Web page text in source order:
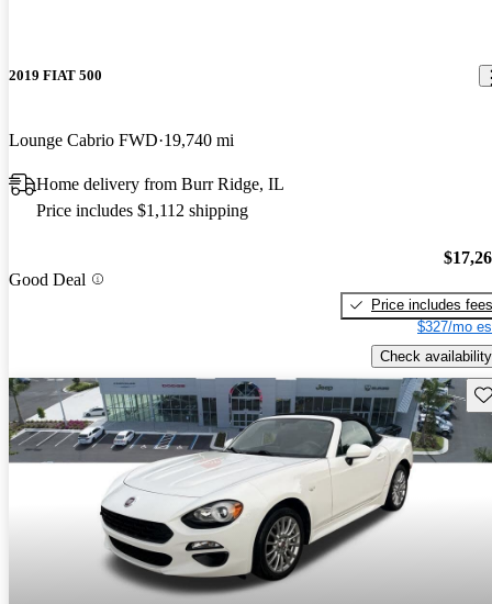
2019 FIAT 500
Lounge Cabrio FWD 19,740 mi
Home delivery from Burr Ridge, IL
Price includes $1,112 shipping
Good Deal
Price includes fees
$327/mo
Check availability